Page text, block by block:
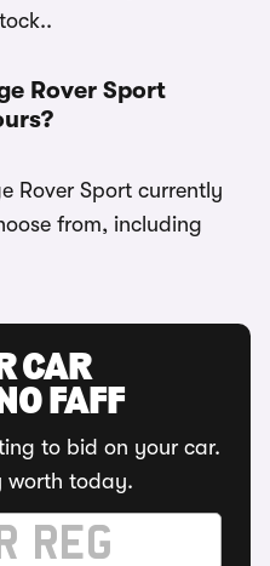
Rover Sport
Rover Sport currently
from, including
CAR
FAFF
to bid on your car.
worth today.